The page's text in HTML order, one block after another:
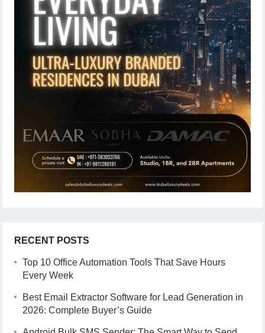
RECENT POSTS
Top 10 Office Automation Tools That Save Hours
Every Week
Best Email Extractor Software for Lead Generation in
2026: Complete Buyer’s Guide